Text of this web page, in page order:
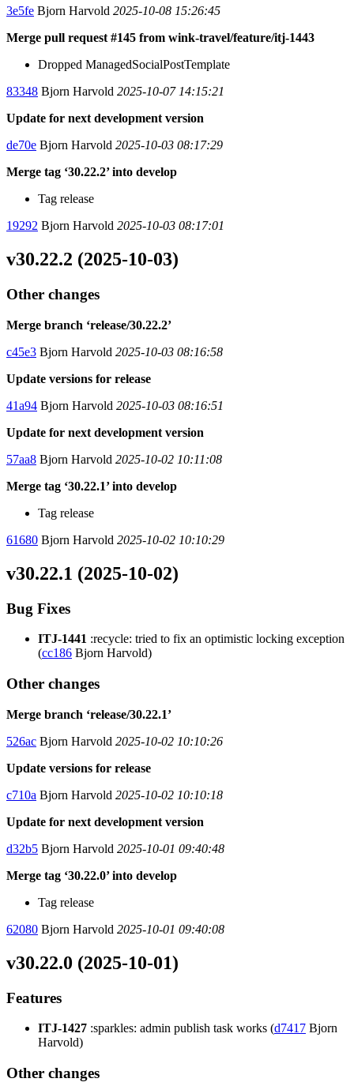
3e5fe Bjorn Harvold 2025-10-08 15:26:45
Merge pull request #145 from wink-travel/feature/itj-1443
Dropped ManagedSocialPostTemplate
83348 Bjorn Harvold 2025-10-07 14:15:21
Update for next development version
de70e Bjorn Harvold 2025-10-03 08:17:29
Merge tag ‘30.22.2’ into develop
Tag release
19292 Bjorn Harvold 2025-10-03 08:17:01
v30.22.2 (2025-10-03)
Other changes
Merge branch ‘release/30.22.2’
c45e3 Bjorn Harvold 2025-10-03 08:16:58
Update versions for release
41a94 Bjorn Harvold 2025-10-03 08:16:51
Update for next development version
57aa8 Bjorn Harvold 2025-10-02 10:11:08
Merge tag ‘30.22.1’ into develop
Tag release
61680 Bjorn Harvold 2025-10-02 10:10:29
v30.22.1 (2025-10-02)
Bug Fixes
ITJ-1441 :recycle: tried to fix an optimistic locking exception
(cc186 Bjorn Harvold)
Other changes
Merge branch ‘release/30.22.1’
526ac Bjorn Harvold 2025-10-02 10:10:26
Update versions for release
c710a Bjorn Harvold 2025-10-02 10:10:18
Update for next development version
d32b5 Bjorn Harvold 2025-10-01 09:40:48
Merge tag ‘30.22.0’ into develop
Tag release
62080 Bjorn Harvold 2025-10-01 09:40:08
v30.22.0 (2025-10-01)
Features
ITJ-1427 :sparkles: admin publish task works (d7417 Bjorn
Harvold)
Other changes